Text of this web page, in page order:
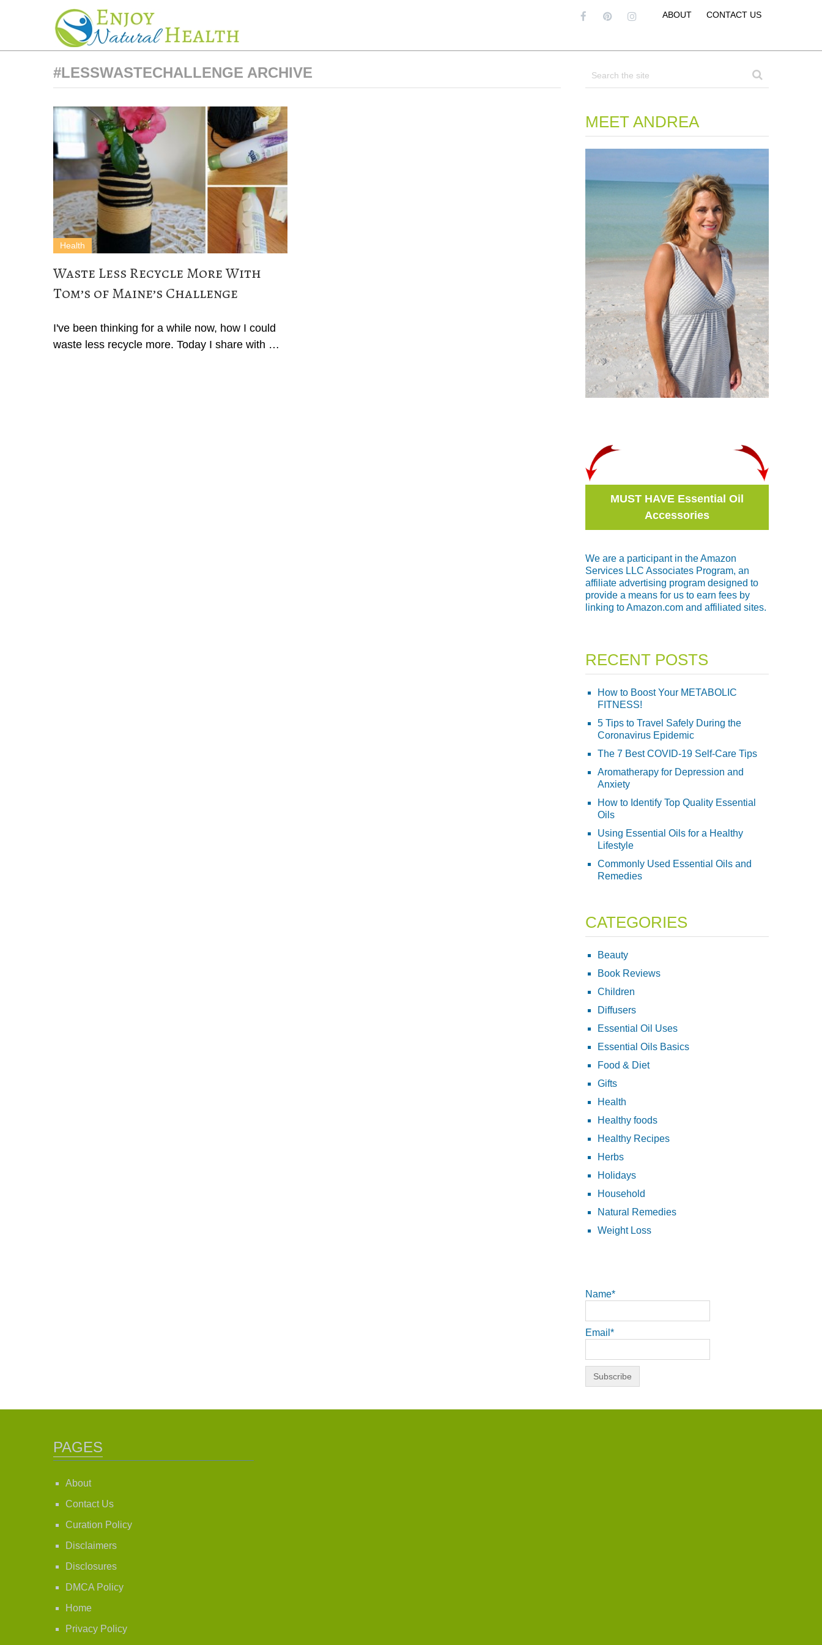
ABOUT CONTACT US
#LESSWASTECHALLENGE ARCHIVE
Waste Less Recycle More With
Tom’s of Maine’s Challenge
Health
I've been thinking for a while now, how I could
waste less recycle more. Today I share with …
MEET ANDREA
MUST HAVE Essential Oil
Accessories
We are a participant in the Amazon
Services LLC Associates Program, an
affiliate advertising program designed to
provide a means for us to earn fees by
linking to Amazon.com and affiliated sites.
RECENT POSTS
How to Boost Your METABOLIC
FITNESS!
5 Tips to Travel Safely During the
Coronavirus Epidemic
The 7 Best COVID-19 Self-Care Tips
Aromatherapy for Depression and
Anxiety
How to Identify Top Quality Essential
Oils
Using Essential Oils for a Healthy
Lifestyle
Commonly Used Essential Oils and
Remedies
CATEGORIES
Beauty
Book Reviews
Children
Diffusers
Essential Oil Uses
Essential Oils Basics
Food & Diet
Gifts
Health
Healthy foods
Healthy Recipes
Herbs
Holidays
Household
Natural Remedies
Weight Loss
Name*
Email*
PAGES
About
Contact Us
Curation Policy
Disclaimers
Disclosures
DMCA Policy
Home
Privacy Policy